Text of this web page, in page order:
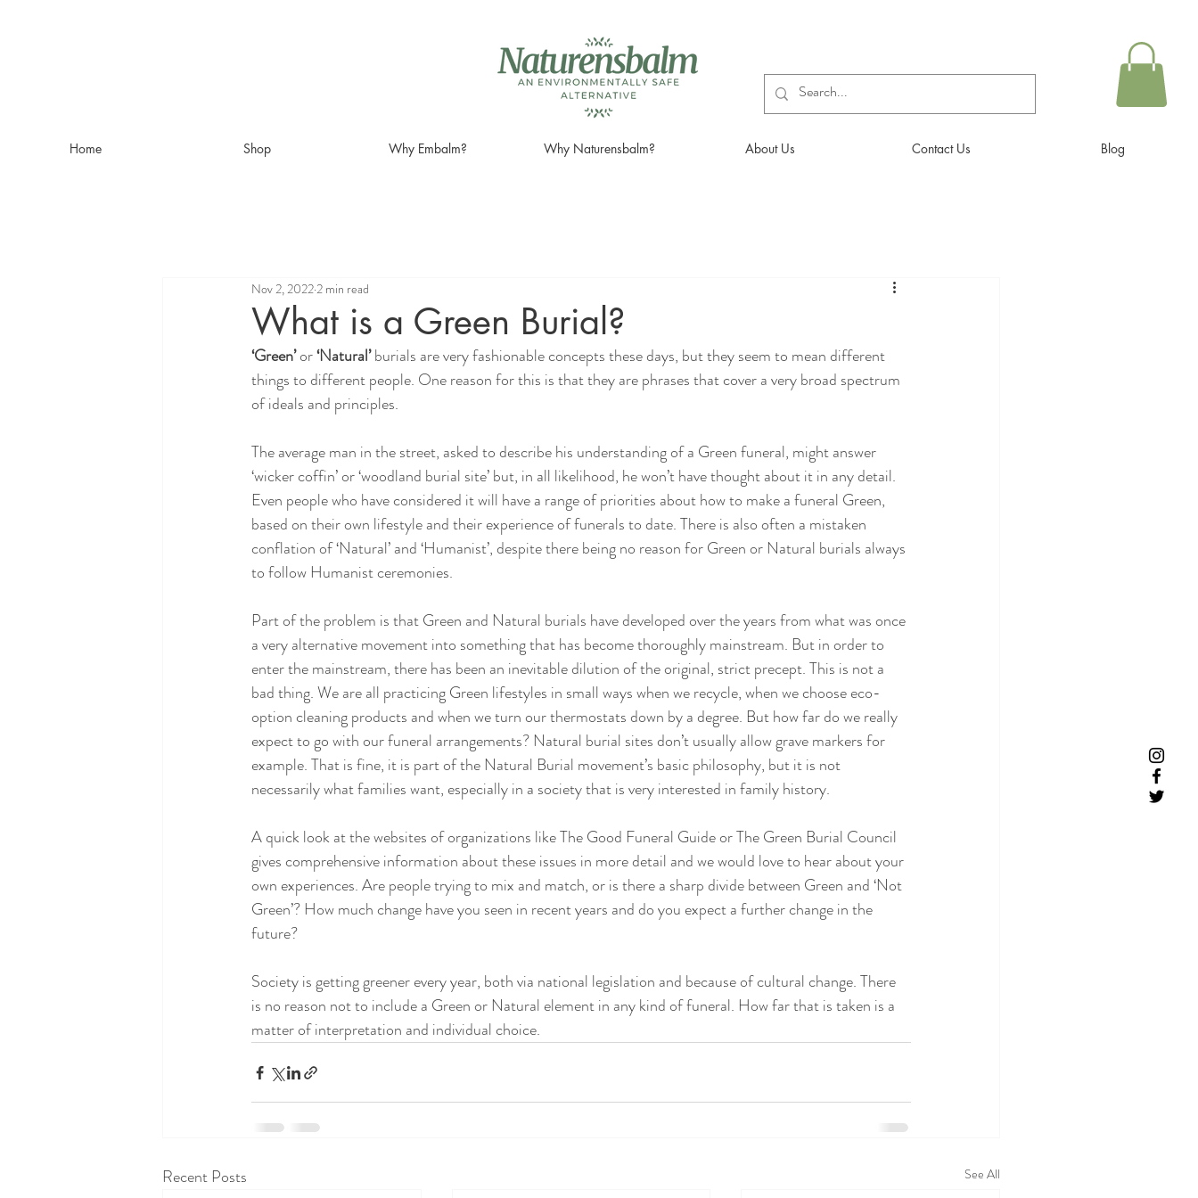
Home Shop Why Embalm? Why Naturensbalm? About Us Contact Us Blog
What is a Green Burial?
Nov 2, 2022 2 min read
‘Green’ or ‘Natural’ burials are very fashionable concepts these days, but they seem to mean different
things to different people. One reason for this is that they are phrases that cover a very broad spectrum
of ideals and principles.
The average man in the street, asked to describe his understanding of a Green funeral, might answer
‘wicker coffin’ or ‘woodland burial site’ but, in all likelihood, he won’t have thought about it in any detail.
Even people who have considered it will have a range of priorities about how to make a funeral Green,
based on their own lifestyle and their experience of funerals to date. There is also often a mistaken
conflation of ‘Natural’ and ‘Humanist’, despite there being no reason for Green or Natural burials always
to follow Humanist ceremonies.
Part of the problem is that Green and Natural burials have developed over the years from what was once
a very alternative movement into something that has become thoroughly mainstream. But in order to
enter the mainstream, there has been an inevitable dilution of the original, strict precept. This is not a
bad thing. We are all practicing Green lifestyles in small ways when we recycle, when we choose eco-
option cleaning products and when we turn our thermostats down by a degree. But how far do we really
expect to go with our funeral arrangements? Natural burial sites don’t usually allow grave markers for
example. That is fine, it is part of the Natural Burial movement’s basic philosophy, but it is not
necessarily what families want, especially in a society that is very interested in family history.
A quick look at the websites of organizations like The Good Funeral Guide or The Green Burial Council
gives comprehensive information about these issues in more detail and we would love to hear about your
own experiences. Are people trying to mix and match, or is there a sharp divide between Green and ‘Not
Green’? How much change have you seen in recent years and do you expect a further change in the
future?
Society is getting greener every year, both via national legislation and because of cultural change. There
is no reason not to include a Green or Natural element in any kind of funeral. How far that is taken is a
matter of interpretation and individual choice.
Recent Posts See All